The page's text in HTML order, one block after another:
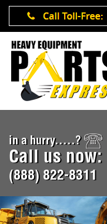
in a hurry.....?
Call us now:
(888) 822-8311